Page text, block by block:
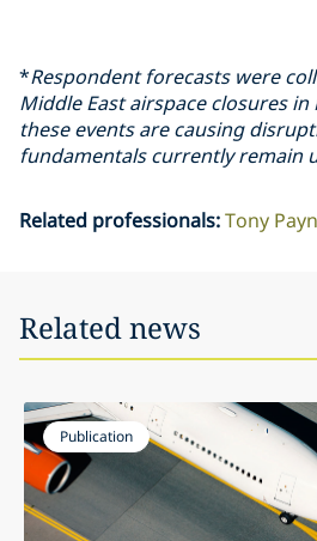
*Respondent forecasts were
Middle East airspace closures in
these events are causing
fundamentals currently remain
Related professionals:Tony
Related news
Publication